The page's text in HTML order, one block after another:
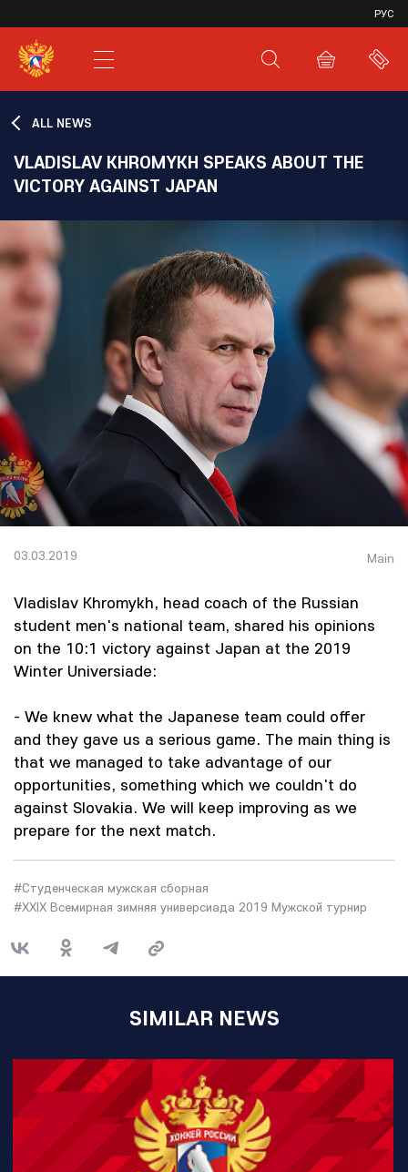
РУС
SHL
JHL
ALL NEWS
VLADISLAV KHROMYKH SPEAKS ABOUT THE
VICTORY AGAINST JAPAN
03.03.2019 Main
Vladislav Khromykh, head coach of the Russian
student men's national team, shared his opinions
on the 10:1 victory against Japan at the 2019
Winter Universiade:
- We knew what the Japanese team could offer
and they gave us a serious game. The main thing is
that we managed to take advantage of our
opportunities, something which we couldn't do
against Slovakia. We will keep improving as we
prepare for the next match.
#Студенческая мужская сборная
#XXIX Всемирная зимняя универсиада 2019 Мужской турнир
SIMILAR NEWS